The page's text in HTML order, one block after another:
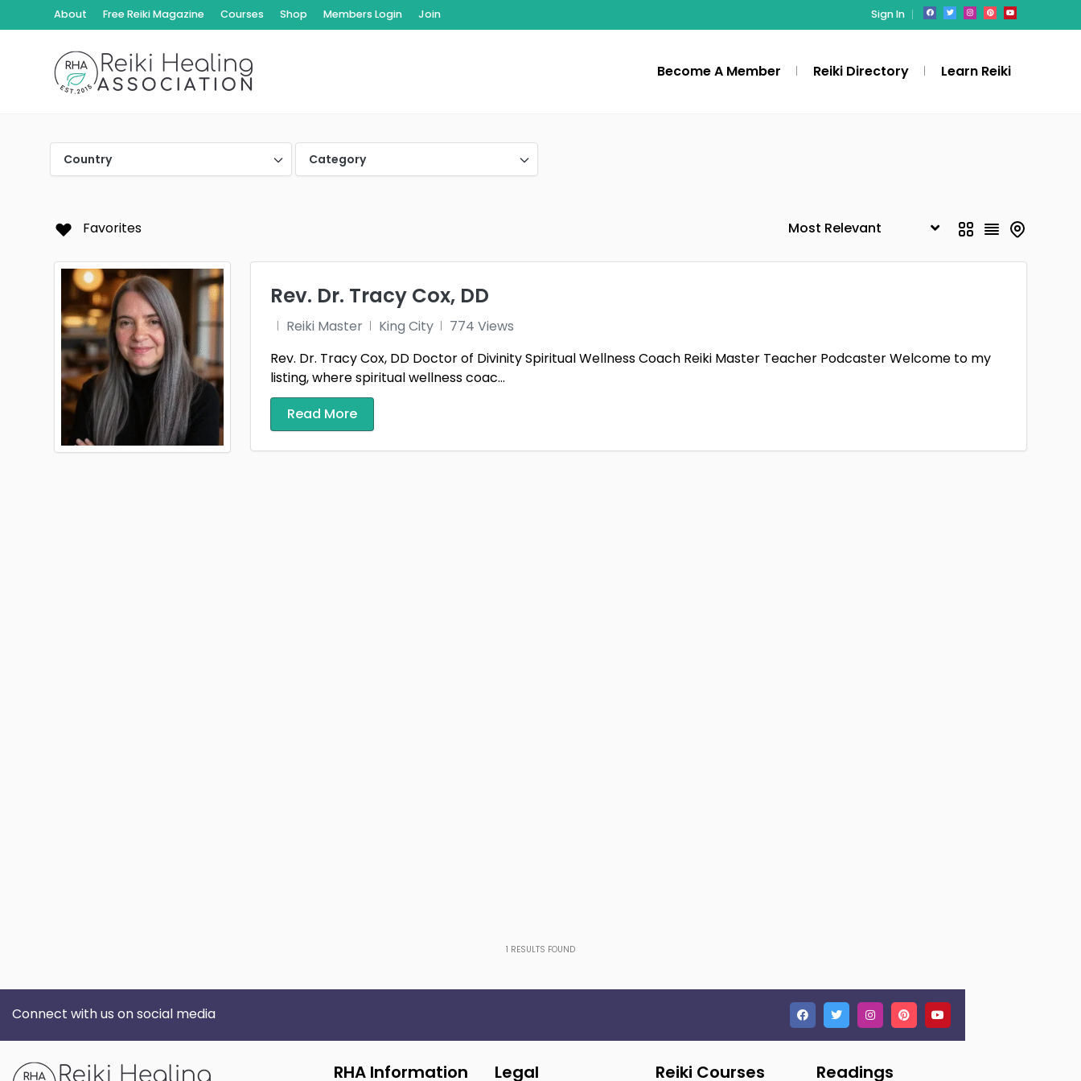
About Free Reiki Magazine Courses Shop Members Login Join Sign In
Become A Member Reiki Directory Learn Reiki
Country Category
Favorites
Rev. Dr. Tracy Cox, DD
Reiki Master King City
774 Views
Rev. Dr. Tracy Cox, DD Doctor of Divinity Spiritual Wellness Coach Reiki Master Teacher Podcaster Welcome to my
listing, where spiritual wellness coac...
Read More
1 RESULTS FOUND
Connect with us on social media
RHA Information Legal Reiki Courses Readings